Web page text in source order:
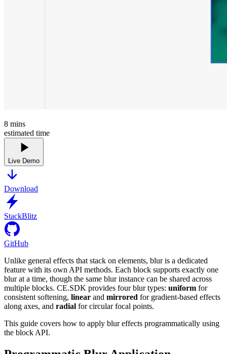
8 mins
estimated time
Live Demo
Download
StackBlitz
GitHub
Unlike general effects that stack on elements, blur is a dedicated
feature with its own API methods. Each block supports exactly one
blur at a time, though the same blur instance can be shared across
multiple blocks. CE.SDK provides four blur types: uniform for
consistent softening, linear and mirrored for gradient-based effects
along axes, and radial for circular focal points.
This guide covers how to apply blur effects programmatically using
the block API.